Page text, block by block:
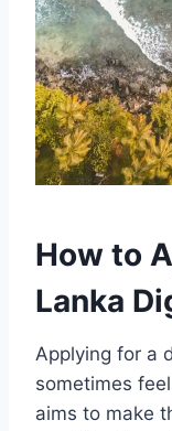
How to
Lanka
Applying for a
sometimes
aims to make